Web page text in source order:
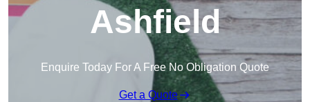
Ashfield
Enquire Today For A Free No Obligation Quote
Get a Quote